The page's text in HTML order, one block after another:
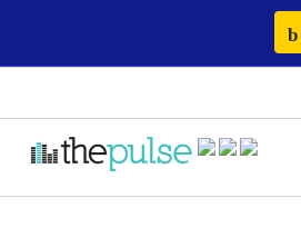
content